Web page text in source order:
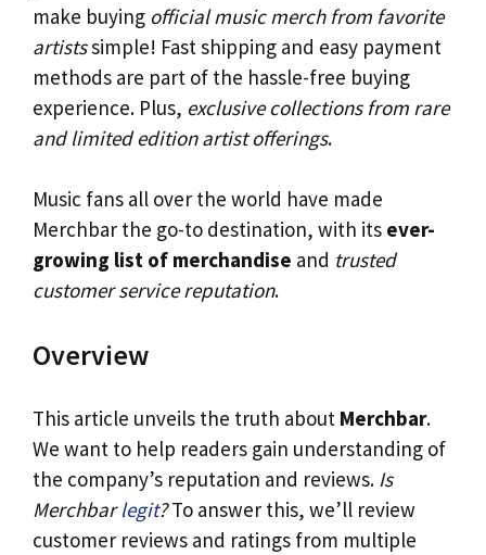
make buying official music merch from favorite
artistssimple! Fast shipping and easy payment
methods are part of the hassle-free buying
experience. Plus, exclusive collections from rare
and limited edition artist offerings.
Music fans all over the world have made
Merchbar the go-to destination, with its ever-
growing list of merchandise and trusted
customer service reputation.
Overview
This article unveils the truth about Merchbar.
We want to help readers gain understanding of
the company’s reputation and reviews. Is
Merchbarlegit?To answer this, we’ll review
customer reviews and ratings from multiple